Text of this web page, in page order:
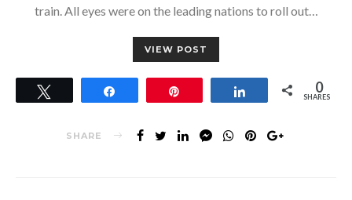
train. All eyes were on the leading nations to roll out…
VIEW POST
Share 0
SHARES
SHARE